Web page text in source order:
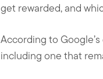
get rewarded, and
According to
including one that